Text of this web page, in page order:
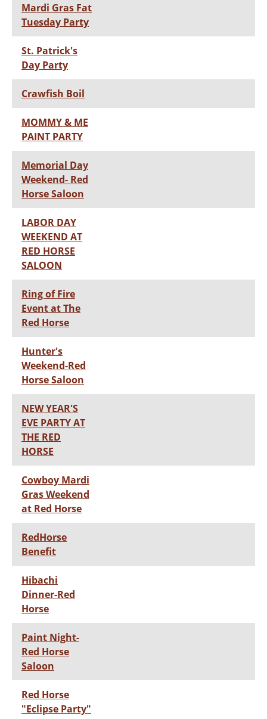
Mardi Gras Fat
Tuesday Party
St. Patrick's
Day Party
Crawfish Boil
MOMMY & ME
PAINT PARTY
Memorial Day
Weekend- Red
Horse Saloon
LABOR DAY
WEEKEND AT
RED HORSE
SALOON
Ring of Fire
Event at The
Red Horse
Hunter's
Weekend-Red
Horse Saloon
NEW YEAR'S
EVE PARTY AT
THE RED
HORSE
Cowboy Mardi
Gras Weekend
at Red Horse
RedHorse
Benefit
Hibachi
Dinner-Red
Horse
Paint Night-
Red Horse
Saloon
Red Horse
"Eclipse Party"